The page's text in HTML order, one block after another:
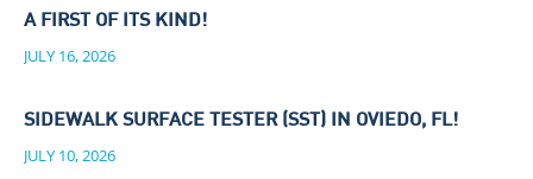
A FIRST OF ITS KIND!
JULY 16, 2026
SIDEWALK SURFACE TESTER (SST) IN OVIEDO, FL!
JULY 10, 2026